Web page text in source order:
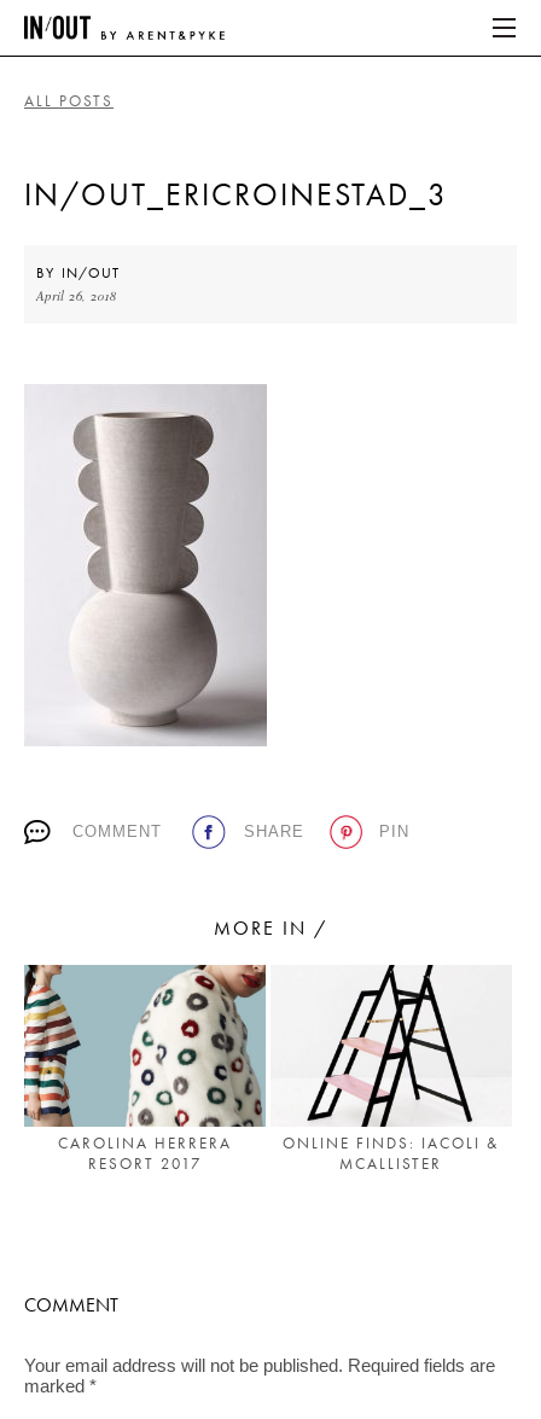
HOME
PLACES WE LOVE
SUBSCRIBE TO OUR NEWSLETTER
ALL POSTS
IN/OUT_ERICROINESTAD_3
BY IN/OUT
April 26, 2018
COMMENT SHARE PIN
MORE IN /
CAROLINA HERRERA
RESORT 2017
ONLINE FINDS: IACOLI &
MCALLISTER
COMMENT
Your email address will not be published. Required fields are
marked *